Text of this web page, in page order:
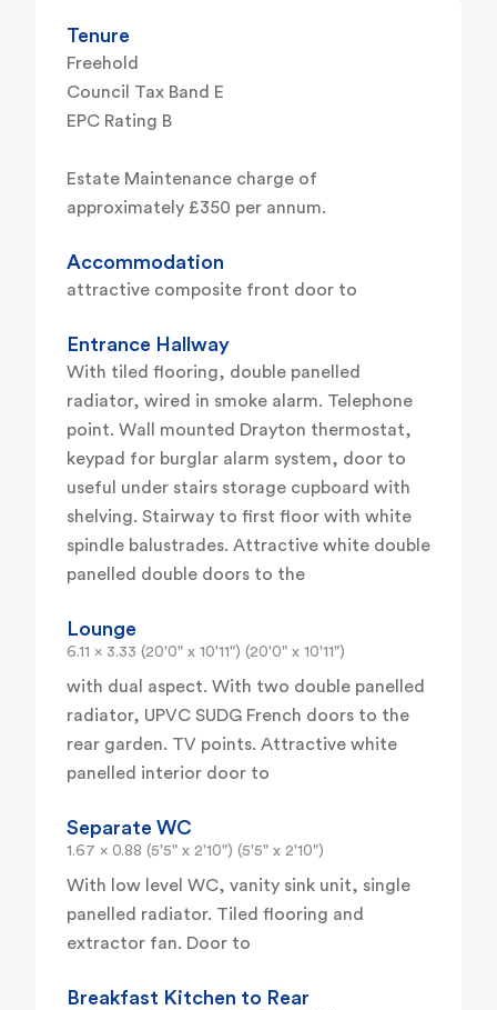
Tenure
Freehold
Council Tax Band E
EPC Rating B
Estate Maintenance charge of
approximately £350 per annum.
Accommodation
attractive composite front door to
Entrance Hallway
With tiled flooring, double panelled
radiator, wired in smoke alarm. Telephone
point. Wall mounted Drayton thermostat,
keypad for burglar alarm system, door to
useful under stairs storage cupboard with
shelving. Stairway to first floor with white
spindle balustrades. Attractive white double
panelled double doors to the
Lounge
6.11 x 3.33 (20'0" x 10'11") (20'0" x 10'11")
with dual aspect. With two double panelled
radiator, UPVC SUDG French doors to the
rear garden. TV points. Attractive white
panelled interior door to
Separate WC
1.67 x 0.88 (5'5" x 2'10") (5'5" x 2'10")
With low level WC, vanity sink unit, single
panelled radiator. Tiled flooring and
extractor fan. Door to
Breakfast Kitchen to Rear